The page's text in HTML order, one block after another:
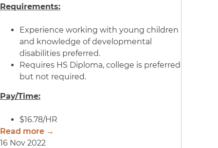
Requirements:
Experience working with young children
and knowledge of developmental
disabilities preferred.
Requires HS Diploma, college is preferred
but not required.
Pay/Time:
$16.78/HR
Read more →
16 Nov 2022